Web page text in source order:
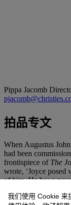
Pippa Jacomb
拍品专文
When Augustus
had been
frontispiece of The
wrote, ‘Joyce
of him. He has a
although almost
我们使用 Cookie 来